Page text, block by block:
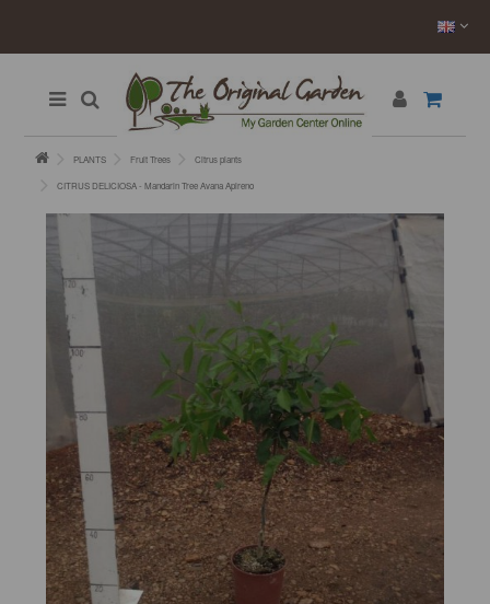
PLANTS Fruit Trees Citrus plants
CITRUS DELICIOSA - Mandarin Tree Avana Apireno